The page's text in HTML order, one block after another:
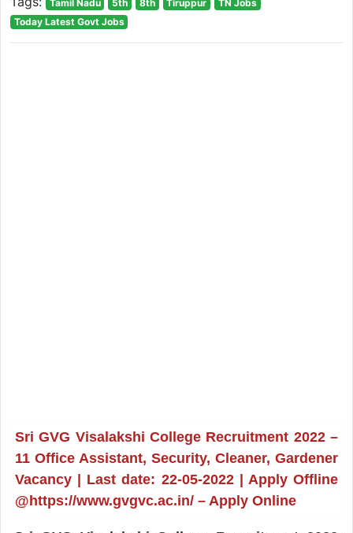
Tamil Nadu 5th 8th Tiruppur
TN Jobs
Today Latest Govt Jobs
Sri GVG Visalakshi College Recruitment 2022 –
11 Office Assistant, Security, Cleaner, Gardener
Vacancy | Last date: 22-05-2022 | Apply Offline
@https://www.gvgvc.ac.in/ – Apply Online